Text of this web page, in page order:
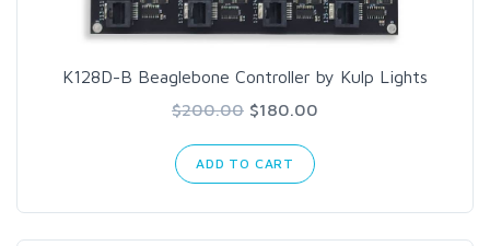
K128D-B Beaglebone Controller by Kulp Lights
$200.00 $180.00
ADD TO CART